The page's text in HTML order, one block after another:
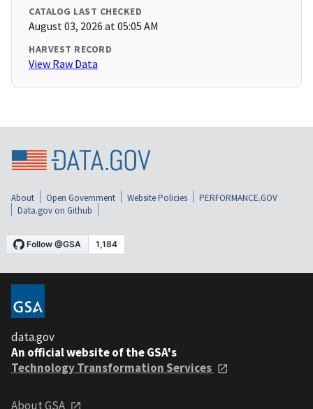
CATALOG LAST CHECKED
August 03, 2026 at 05:05 AM
HARVEST RECORD
View Raw Data
About Open Government Website Policies
PERFORMANCE.GOV
Data.gov on Github
data.gov
An official website of the GSA's
Technology Transformation Services
About GSA